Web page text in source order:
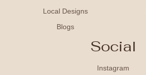
Local Designs
Blogs
Social
Instagram